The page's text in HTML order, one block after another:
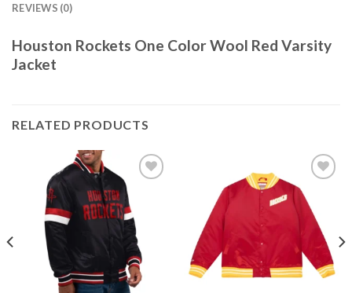
REVIEWS (0)
Houston Rockets One Color Wool Red Varsity
Jacket
RELATED PRODUCTS
wishlist
wishlist